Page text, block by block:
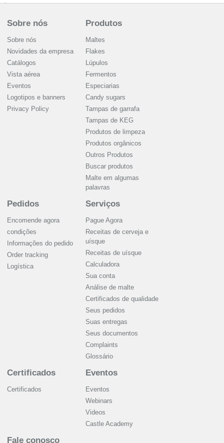
Sobre nós
Sobre nós
Novidades da empresa
Catálogos
Vista aérea
Eventos
Logotipos e banners
Privacy Policy
Produtos
Maltes
Flakes
Lúpulos
Fermentos
Especiarias
Candy sugars
Tampas de garrafa
Tampas de KEG
Produtos de limpeza
Produtos orgânicos
Outros Produtos
Buscar produtos
Malte em algumas
palavras
Pedidos
Encomende agora
condições
Informações do pedido
Order tracking
Logística
Serviços
Pague Agora
Receitas de cerveja e
uísque
Receitas de uísque
Calculadora
Sua conta
Análise de malte
Certificados de qualidade
Seus pedidos
Suas entregas
Seus documentos
Complaints
Glossário
Certificados
Certificados
Eventos
Eventos
Webinars
Videos
Castle Academy
Fale conosco